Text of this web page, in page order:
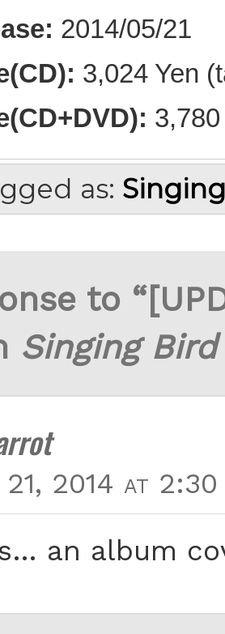
2014/05/21
3,024 Yen
as:
to
Singing Bird
2014 at 2:30
an album